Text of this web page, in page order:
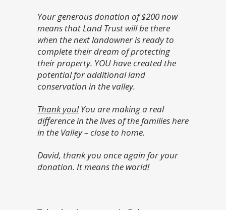
Your generous donation of $200 now
means that Land Trust will be there
when the next landowner is ready to
complete their dream of protecting
their property. YOU have created the
potential for additional land
conservation in the valley.
Thank you!You are making a real
difference in the lives of the families here
in the Valley – close to home.
David, thank you once again for your
donation. It means the world!